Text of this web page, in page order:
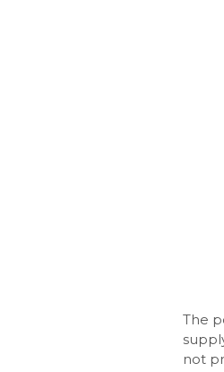
The
not